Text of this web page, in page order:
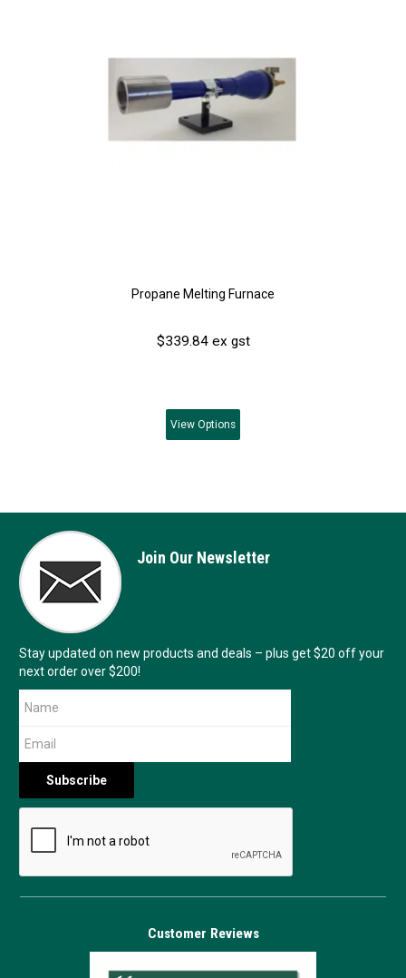
Propane Melting Furnace
$339.84 ex gst
View Options
Join Our Newsletter
Stay updated on new products and deals – plus get $20 off your
next order over $200!
Customer Reviews